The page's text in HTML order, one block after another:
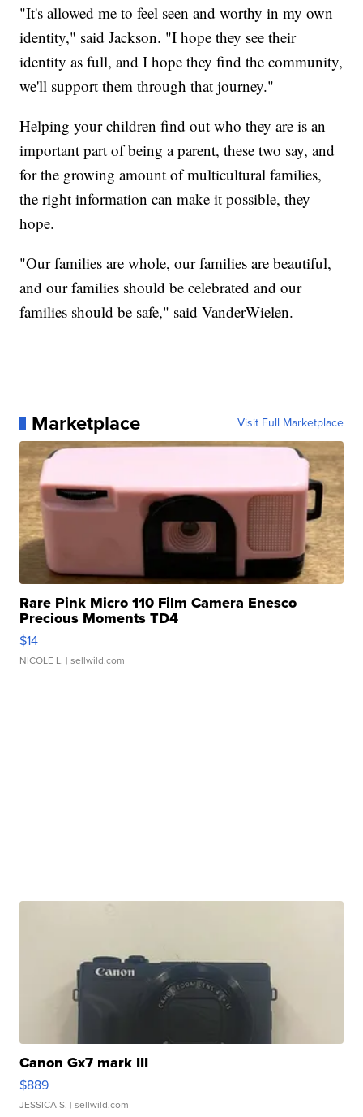
"It's allowed me to feel seen and worthy in my own
identity," said Jackson. "I hope they see their
identity as full, and I hope they find the community,
we'll support them through that journey."
Helping your children find out who they are is an
important part of being a parent, these two say, and
for the growing amount of multicultural families,
the right information can make it possible, they
hope.
"Our families are whole, our families are beautiful,
and our families should be celebrated and our
families should be safe," said VanderWielen.
Marketplace Visit Full Marketplace
Rare Pink Micro 110 Film Camera Enesco
Precious Moments TD4
$14
NICOLE L. | sellwild.com
Canon Gx7 mark III
$889
JESSICA S. | sellwild.com